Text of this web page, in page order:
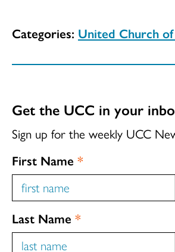
Categories: United Church
Get the UCC in your
Sign up for the weekly UCC
First Name *
Last Name *